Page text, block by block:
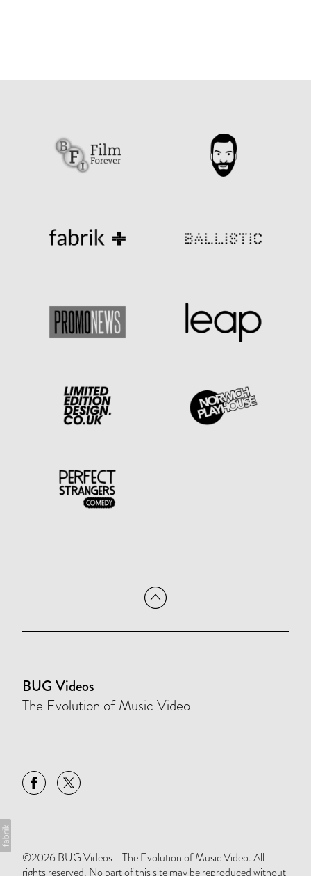
BUG Videos
The Evolution of Music Video
©2026 BUG Videos - The Evolution of Music Video. All
rights reserved. No part of this site may be reproduced without